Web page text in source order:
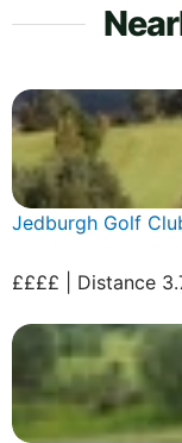
Jedburgh Golf
££££ | Distance